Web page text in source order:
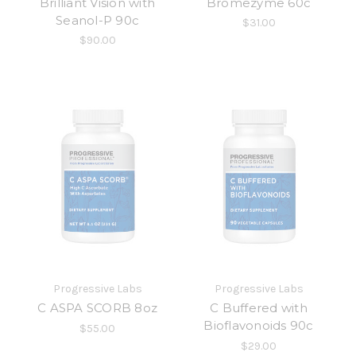
Seanol-P 90c
$90.00
$31.00
Progressive Labs
C ASPA SCORB 8oz
$55.00
Progressive Labs
C Buffered with
Bioflavonoids 90c
$29.00